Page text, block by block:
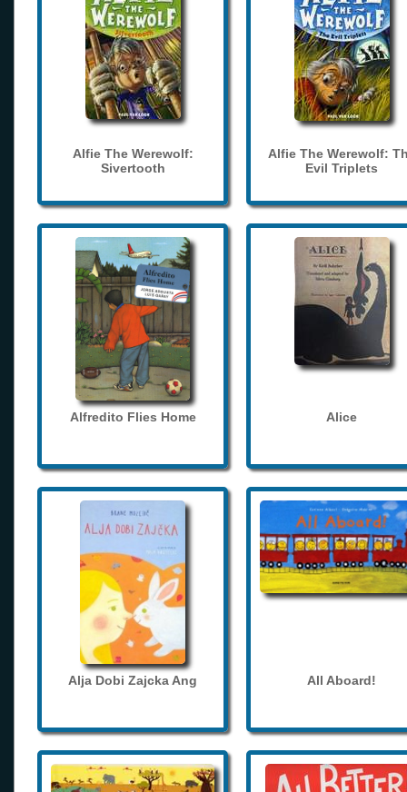
Alfie The Werewolf:
Sivertooth
Alfie The Werewolf:
Evil Triplets
Alfredito Flies Home Alice
Alja Dobi Zajcka Ang All Aboard!